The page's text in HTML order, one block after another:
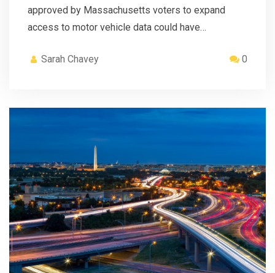
approved by Massachusetts voters to expand
access to motor vehicle data could have…
Sarah Chavey 0